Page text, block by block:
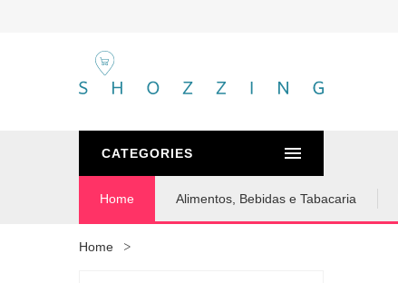
CATEGORIES
Home Alimentos, Bebidas e Tabacaria
Home